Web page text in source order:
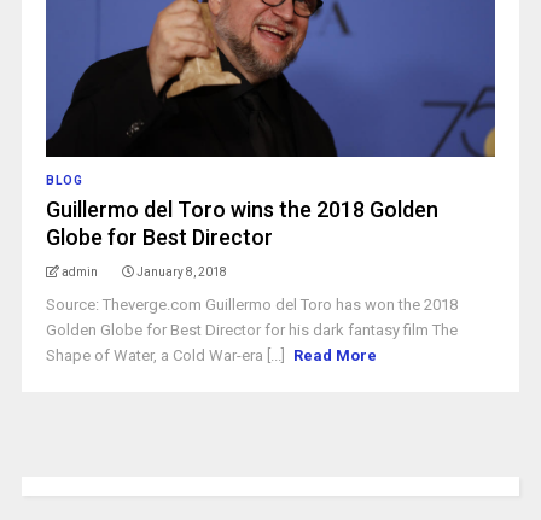
BLOG
Guillermo del Toro wins the 2018 Golden
Globe for Best Director
admin January 8, 2018
Source: Theverge.com Guillermo del Toro has won the 2018
Golden Globe for Best Director for his dark fantasy film The
Shape of Water, a Cold War-era [...]
Read More